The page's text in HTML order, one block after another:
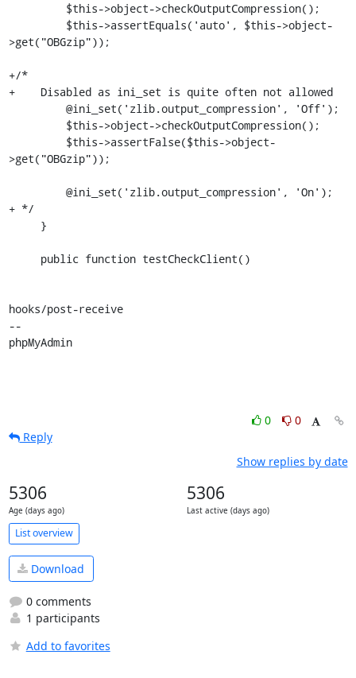
>get("OBGzip"));
+/*
+    Disabled as ini_set is quite often not allowed
>get("OBGzip"));
+ */
hooks/post-receive
--
phpMyAdmin
0
0
Reply
Show replies by date
5306
Age (days ago)
5306
Last active (days ago)
List overview
Download
0 comments
1 participants
Add to favorites